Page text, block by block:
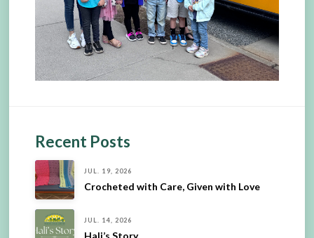
Recent Posts
JUL. 19, 2026
Crocheted with Care, Given with Love
JUL. 14, 2026
Hali’s Story